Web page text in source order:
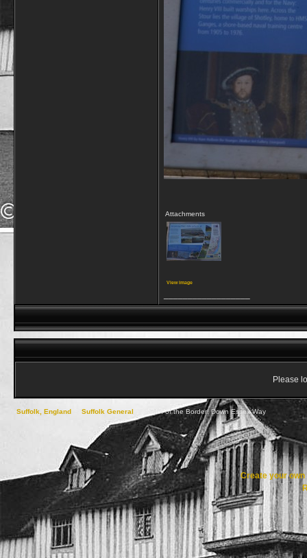
Attachments
View image
Please
Suffolk, England Suffolk General South of the Border! Down Essex Way
Create your own